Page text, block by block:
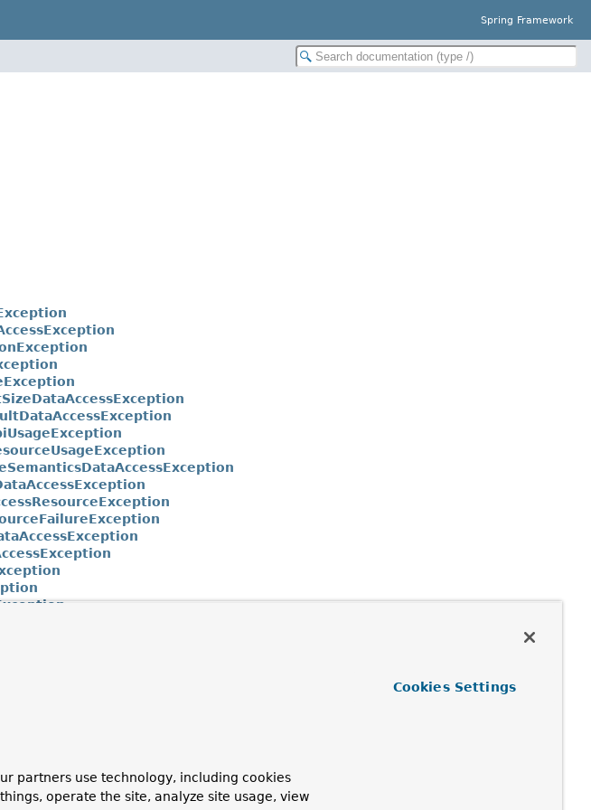
Spring Framework
partners use technology, including cookies
operate the site, analyze site usage, view
Cookies Settings